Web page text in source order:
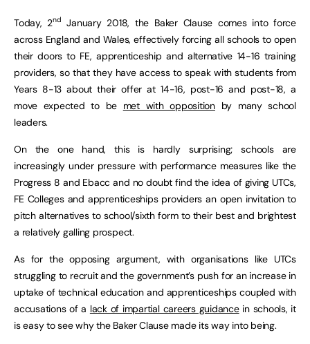
Today, 2nd
January 2018, the Baker Clause comes into force
across England and Wales, effectively forcing all schools to open
their doors to FE, apprenticeship and alternative 14-16 training
providers, so that they have access to speak with students from
Years 8-13 about their offer at 14-16, post-16 and post-18, a
move expected to be met with oppositionby many school
leaders.
On the one hand, this is hardly surprising; schools are
increasingly under pressure with performance measures like the
Progress 8 and Ebacc and no doubt find the idea of giving UTCs,
FE Colleges and apprenticeships providers an open invitation to
pitch alternatives to school/sixth form to their best and brightest
a relatively galling prospect.
As for the opposing argument, with organisations like UTCs
struggling to recruit and the government’s push for an increase in
uptake of technical education and apprenticeships coupled with
accusations of a lack of impartial careers guidancein schools, it
is easy to see why the Baker Clause made its way into being.